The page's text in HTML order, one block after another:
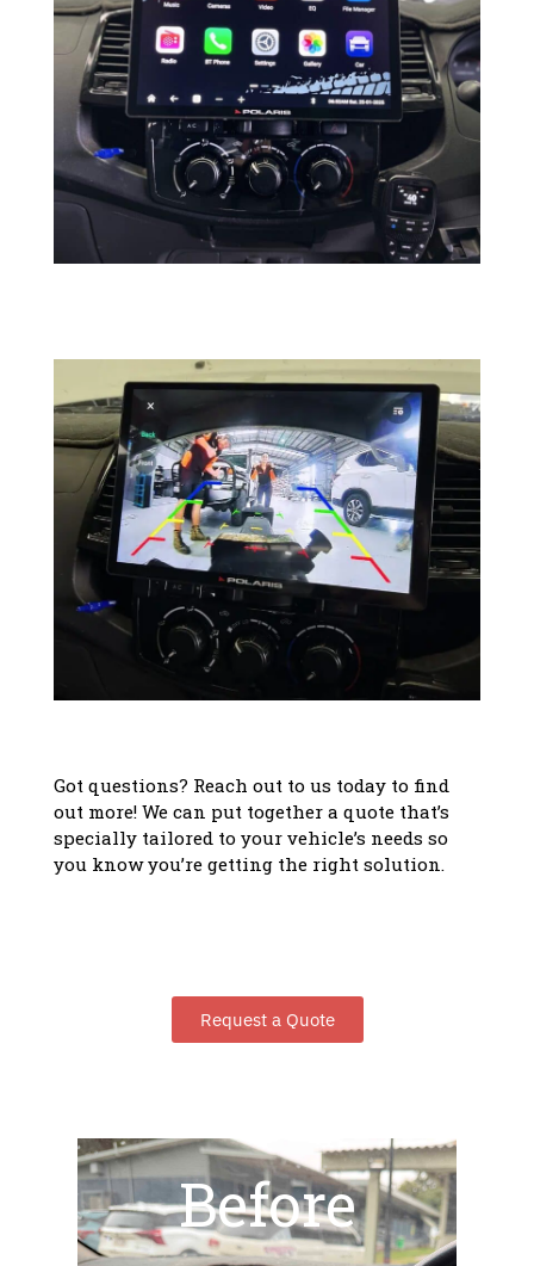
Got questions? Reach out to us today to find
out more! We can put together a quote that’s
specially tailored to your vehicle’s needs so
you know you’re getting the right solution.
Request a Quote
Before